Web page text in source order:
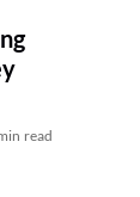
read